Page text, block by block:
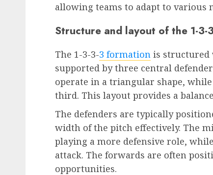
allowing teams to adapt to various
Structure and layout of the 1-3-
The 1-3-3-3 formation is structured
supported by three central
operate in a triangular shape,
third. This layout provides a
The defenders are typically
width of the pitch effectively. The
playing a more defensive role,
attack. The forwards are often
opportunities.